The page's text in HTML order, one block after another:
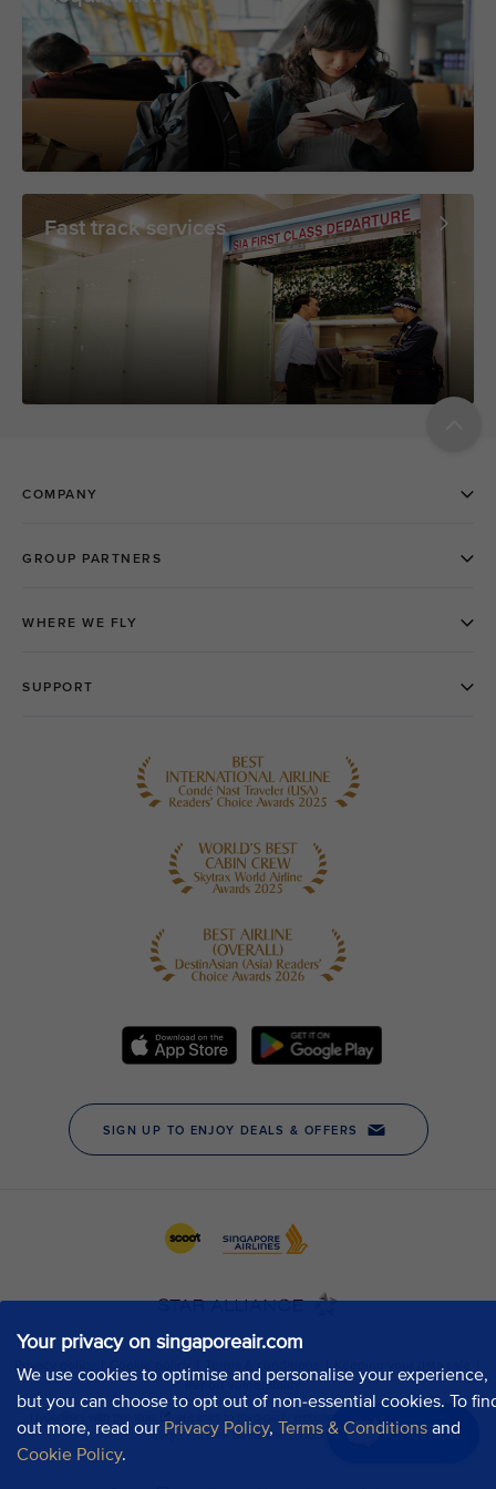
Your privacy on singaporeair.com
We use cookies to optimise and personalise your experience,
but you can choose to opt out of non-essential cookies. To
out more, read our Privacy Policy, Terms & Conditions and
Cookie Policy.
Chat now
Fast track services